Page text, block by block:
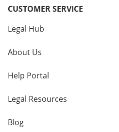
CUSTOMER SERVICE
Legal Hub
About Us
Help Portal
Legal Resources
Blog